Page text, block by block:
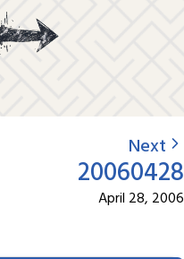
Next
20060428
April 28, 2006